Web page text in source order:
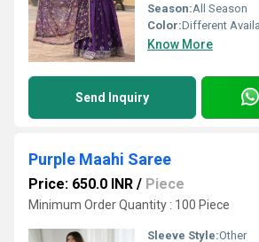
Season:All Season
Color:Different
Know More
Send Inquiry
Purple Maahi Saree
Price: 650.0 INR / Piece
Minimum Order Quantity : 100 Piece
Sleeve Style:Other